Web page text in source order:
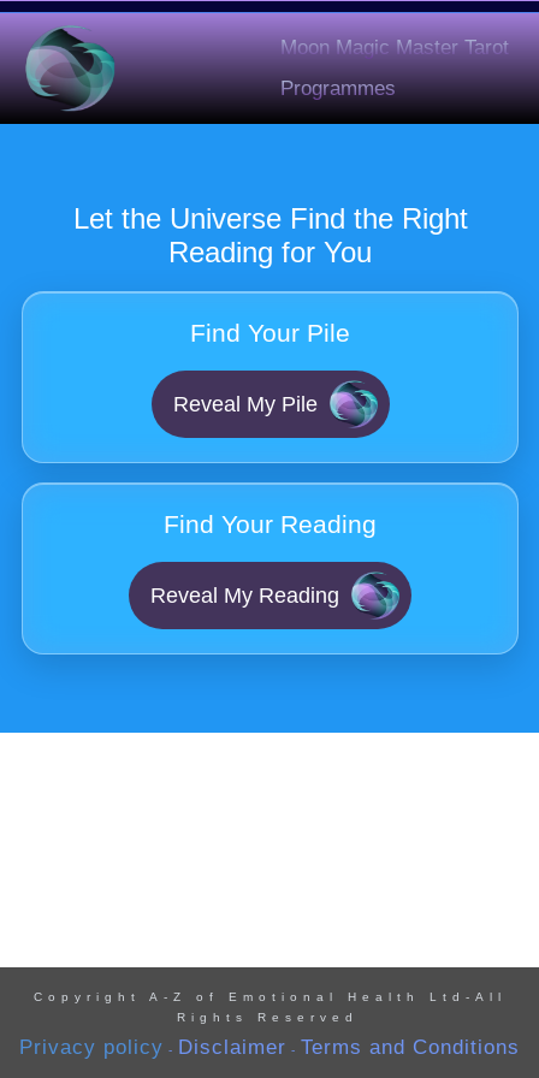
Moon Magic Master Tarot
Programmes
Let the Universe Find the Right
Reading for You
Find Your Pile
Reveal My Pile
Find Your Reading
Reveal My Reading
Copyright A-Z of Emotional Health Ltd-All
Rights Reserved
Privacy policy - Disclaimer - Terms and Conditions